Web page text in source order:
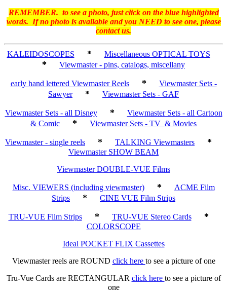
REMEMBER. to see a photo, just click on the blue highlighted
words. If no photo is available and you NEED to see one, please
contact us.
KALEIDOSCOPES * Miscellaneous OPTICAL TOYS
* Viewmaster - pins, catalogs, miscellany
early hand lettered Viewmaster Reels*
Viewmaster Sets -
Sawyer* Viewmaster Sets - GAF
Viewmaster Sets - all Disney*
Viewmaster Sets - all Cartoon
& Comic * Viewmaster Sets - TV & Movies
Viewmaster - single reels * TALKING Viewmasters *
Viewmaster SHOW BEAM
Viewmaster DOUBLE-VUE Films
Misc. VIEWERS (including viewmaster)*
ACME Film
Strips * CINE VUE Film Strips
TRU-VUE Film Strips* TRU-VUE Stereo Cards*
COLORSCOPE
Ideal POCKET FLIX Cassettes
Viewmaster reels are ROUND click here to see a picture of one
Tru-Vue Cards are RECTANGULAR click here to see a picture of
one